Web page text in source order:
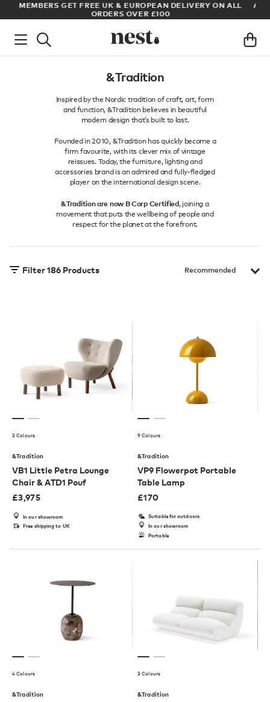
ARCHITECT OR DESIGNER? SIGN UP FOR EXCLUSIVE TRADE
PRICES
&Tradition
Inspired by the Nordic tradition of craft, art, form
and function, &Tradition believes in beautiful
modern design that’s built to last.
Founded in 2010, &Tradition has quickly become a
firm favourite, with its clever mix of vintage
reissues. Today, the furniture, lighting and
accessories brand is an admired and fully-fledged
player on the international design scene.
&Tradition are now B Corp Certified, joining a
movement that puts the wellbeing of people and
respect for the planet at the forefront.
Filter186 Products
3 Colours
&Tradition
VB1 Little Petra Lounge
Chair & ATD1 Pouf
£3,975
In our showroom
Free shipping to UK
9 Colours
&Tradition
VP9 Flowerpot Portable
Table Lamp
£170
Suitable for outdoors
In our showroom
Portable
4 Colours
&Tradition
3 Colours
&Tradition